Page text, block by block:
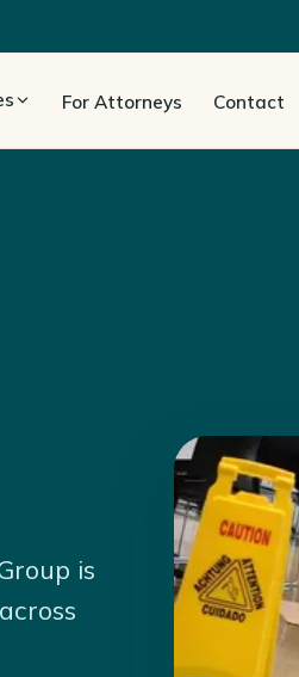
For Attorneys Contact
is